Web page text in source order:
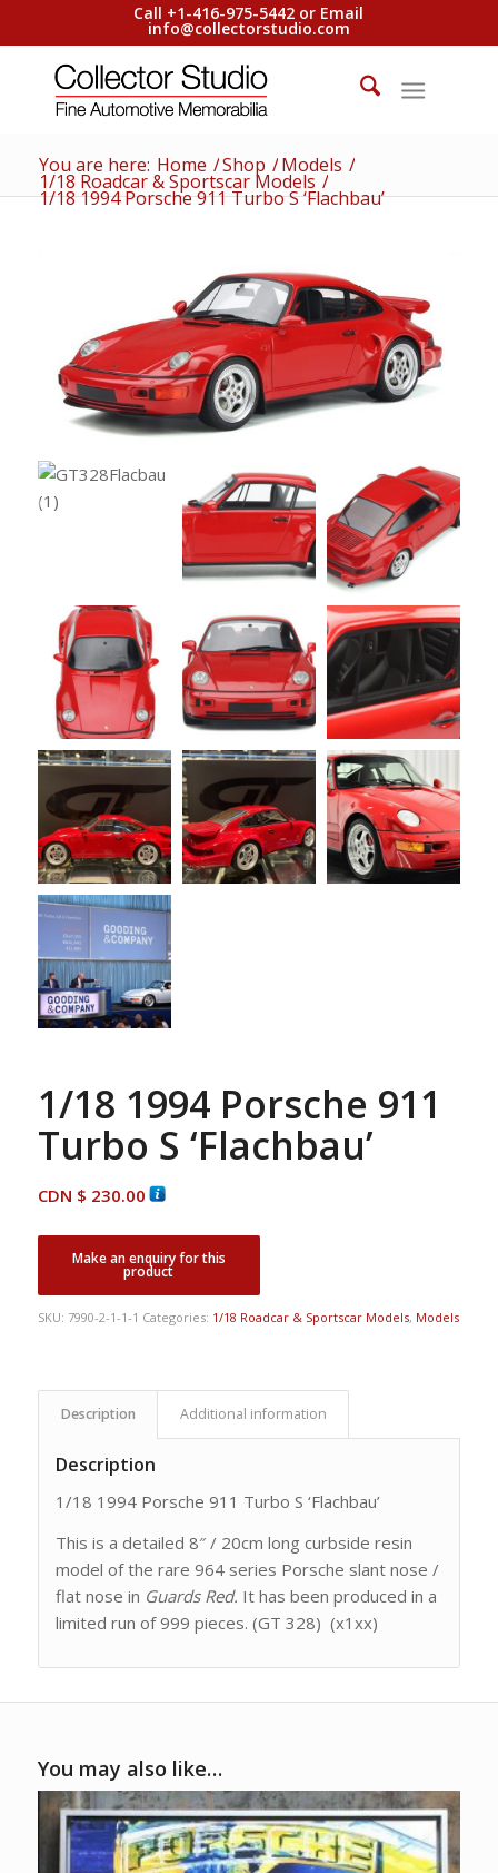
Call +1-416-975-5442 or Email
info@collectorstudio.com
You are here: Home /Shop /Models /
1/18 Roadcar & Sportscar Models /
1/18 1994 Porsche 911 Turbo S ‘Flachbau’
1/18 1994 Porsche 911
Turbo S ‘Flachbau’
CDN $ 230.00
SKU: 7990-2-1-1-1 Categories: 1/18 Roadcar & Sportscar Models, Models
Description Additional information
Description
1/18 1994 Porsche 911 Turbo S ‘Flachbau’
This is a detailed 8″ / 20cm long curbside resin
model of the rare 964 series Porsche slant nose /
flat nose in Guards Red. It has been produced in a
limited run of 999 pieces. (GT 328) (x1xx)
You may also like…